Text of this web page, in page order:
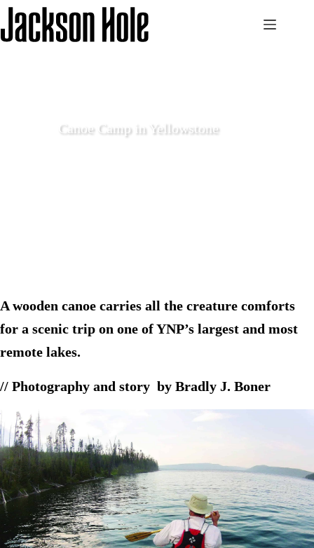
Skip
to
Canoe Camp in Yellowstone
A wooden canoe carries all the creature comforts
for a scenic trip on one of YNP’s largest and most
remote lakes.
// Photography and story by Bradly J. Boner